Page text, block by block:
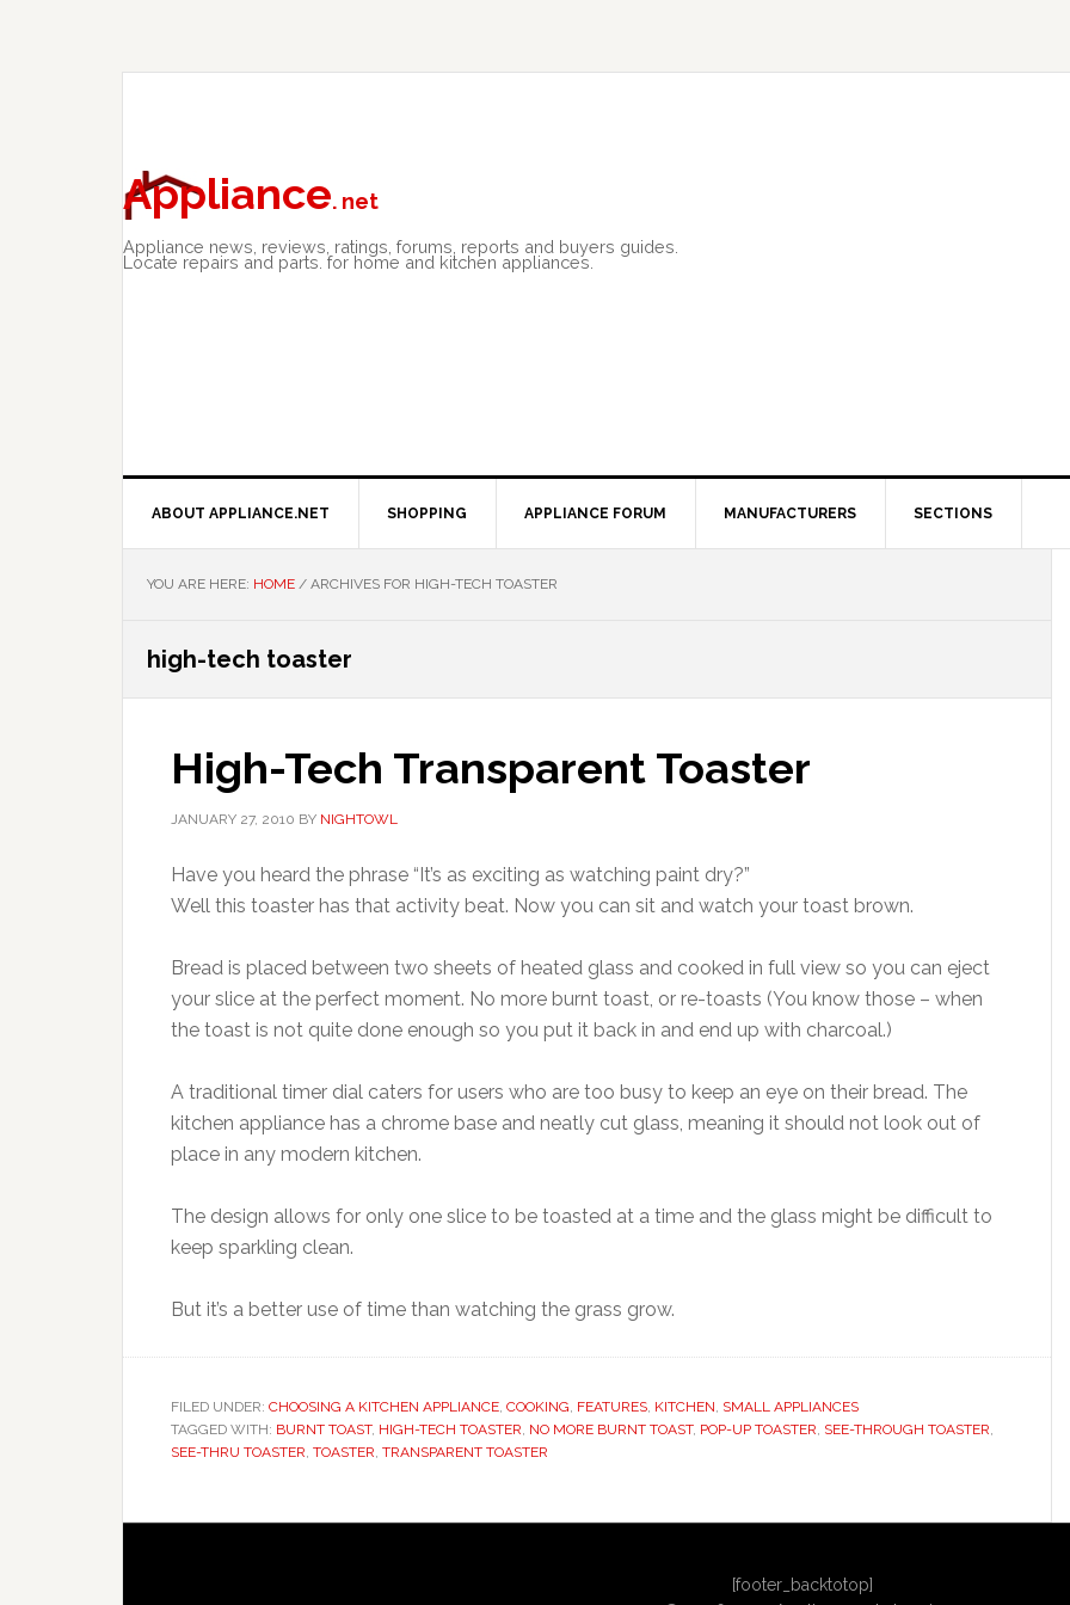
Appliance. net
Appliance news, reviews, ratings, forums, reports and buyers guides.
Locate repairs and parts. for home and kitchen appliances.
ABOUT APPLIANCE.NET SHOPPING APPLIANCE FORUM MANUFACTURERS SECTIONS
YOU ARE HERE: HOME / ARCHIVES FOR HIGH-TECH TOASTER
high-tech toaster
High-Tech Transparent Toaster
JANUARY 27, 2010 BY NIGHTOWL
Have you heard the phrase “It’s as exciting as watching paint dry?”
Well this toaster has that activity beat. Now you can sit and watch your toast brown.
Bread is placed between two sheets of heated glass and cooked in full view so you can eject
your slice at the perfect moment. No more burnt toast, or re-toasts (You know those – when
the toast is not quite done enough so you put it back in and end up with charcoal.)
A traditional timer dial caters for users who are too busy to keep an eye on their bread. The
kitchen appliance has a chrome base and neatly cut glass, meaning it should not look out of
place in any modern kitchen.
The design allows for only one slice to be toasted at a time and the glass might be difficult to
keep sparkling clean.
But it’s a better use of time than watching the grass grow.
FILED UNDER: CHOOSING A KITCHEN APPLIANCE, COOKING, FEATURES, KITCHEN, SMALL APPLIANCES
TAGGED WITH: BURNT TOAST, HIGH-TECH TOASTER, NO MORE BURNT TOAST, POP-UP TOASTER, SEE-THROUGH TOASTER,
SEE-THRU TOASTER, TOASTER, TRANSPARENT TOASTER
[footer_backtotop]